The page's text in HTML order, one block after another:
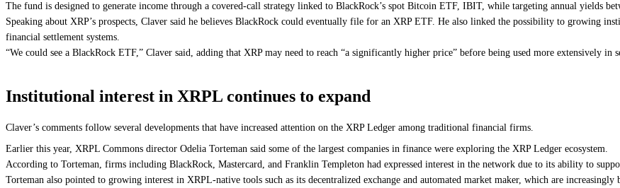
The fund is designed to generate income through a covered-call strategy linked to BlackRock’s spot Bitcoin ETF, IBIT, while targeting annual yields
Speaking about XRP’s prospects, Claver said he believes BlackRock could eventually file for an XRP ETF. He also linked the possibility to growing
financial settlement systems.
“We could see a BlackRock ETF,” Claver said, adding that XRP may need to reach “a significantly higher price” before being used more extensively in
Institutional interest in XRPL continues to expand
Claver’s comments follow several developments that have increased attention on the XRP Ledger among traditional financial firms.
Earlier this year, XRPL Commons director Odelia Torteman said some of the largest companies in finance were exploring the XRP Ledger ecosystem.
According to Torteman, firms including BlackRock, Mastercard, and Franklin Templeton had expressed interest in the network due to its ability to
Torteman also pointed to growing interest in XRPL-native tools such as its decentralized exchange and automated market maker, which are